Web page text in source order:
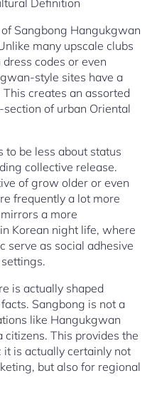
Definition
Sangbong Hangukgwan
many upscale clubs
codes or even
style sites have a
creates an assorted
of urban Oriental
to be less about status
collective release.
of grow older or even
frequently a lot more
a more
Korean night life, where
serve as social adhesive
is actually shaped
Sangbong is not a
like Hangukgwan
This provides the
is actually certainly not
but also for regional